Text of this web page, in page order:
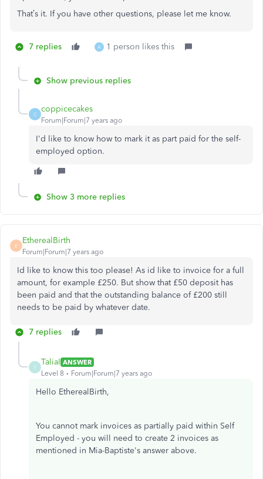
That’s it. If you have other questions, please let me know.
7 replies A 1 person likes this
Show previous replies
C
coppicecakes
Forum|Forum|7 years ago
I'd like to know how to mark it as part paid for the self-
employed option.
Show 3 more replies
E
EtherealBirth
Forum|Forum|7 years ago
Id like to know this too please! As id like to invoice for a full
amount, for example £250. But show that £50 deposit has
been paid and that the outstanding balance of £200 still
needs to be paid by whatever date.
7 replies
T
TaliaI ANSWER
Level 8
Forum|Forum|7 years ago
Hello EtherealBirth,
You cannot mark invoices as partially paid within Self
Employed - you will need to create 2 invoices as
mentioned in Mia-Baptiste's answer above.